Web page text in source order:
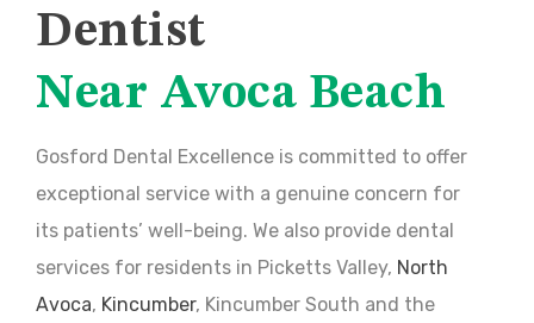
Dentist
Near Avoca Beach
Gosford Dental Excellence is committed to offer
exceptional service with a genuine concern for
its patients’ well-being. We also provide dental
services for residents in Picketts Valley, North
Avoca, Kincumber, Kincumber South and the